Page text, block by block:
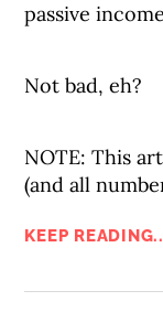
passive
Not bad, eh?
NOTE: This
(and all
KEEP